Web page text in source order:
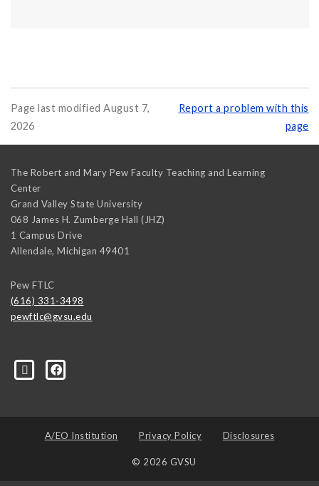
Page last modified August 7,
2026
Report a problem with this
page
The Robert and Mary Pew Faculty Teaching and Learning
Center
Grand Valley State University
068 James H. Zumberge Hall (JHZ)
1 Campus Drive
Allendale, Michigan 49401
Pew FTLC
(616) 331-3498
pewftlc@gvsu.edu
Valley-State-University-262830860402516/
A/EO Institution Privacy Policy Disclosures
© 2026 GVSU